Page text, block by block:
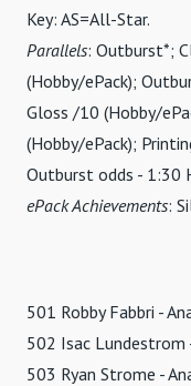
Key: AS=All-Star.
Parallels: Outburst*;
(Hobby/ePack);
Gloss /10 (Hobby/
(Hobby/ePack);
Outburst odds - 1:30
ePack Achievements:
501 Robby Fabbri -
502 Isac Lundestrom
503 Ryan Strome -